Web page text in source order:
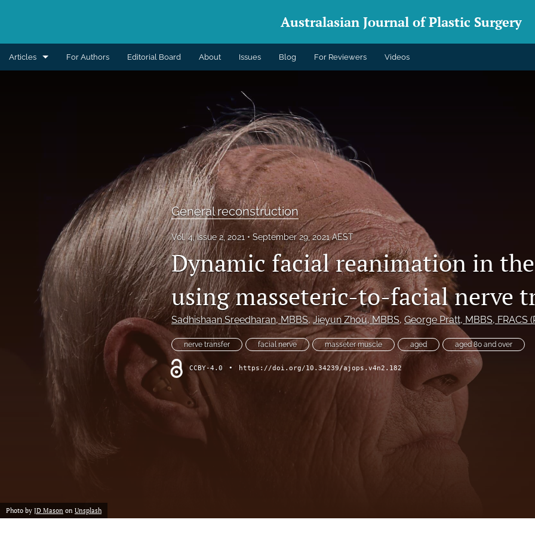
Australasian Journal of Plastic Surgery
Articles
General reconstruction
Head and neck
History of plastic and military surgery
How to guides
Letter to the Editor
Paediatric
For Authors Editorial Board About Issues Blog For Reviewers Videos
General reconstruction
Vol. 4, Issue 2, 2021 September 29, 2021 AEST
Dynamic facial reanimation in
using masseteric-to-facial nerve
Sadhishaan Sreedharan, MBBS, Jieyun Zhou, MBBS, George Pratt, MBBS, FRACS
nerve transfer facial nerve masseter muscle aged aged 80 and over
CCBY-4.0 • https://doi.org/10.34239/ajops.v4n2.182
Photo by JD Mason on Unsplash